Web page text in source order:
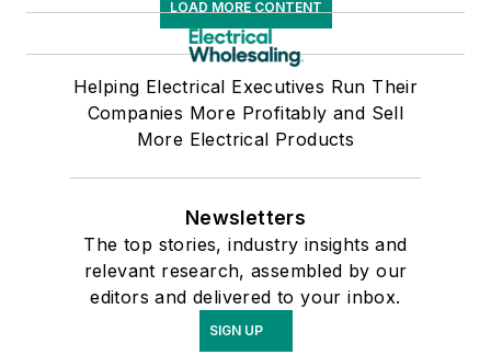
LOAD MORE CONTENT
Helping Electrical Executives Run Their
Companies More Profitably and Sell
More Electrical Products
Newsletters
The top stories, industry insights and
relevant research, assembled by our
editors and delivered to your inbox.
SIGN UP